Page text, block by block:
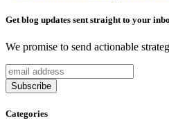
Get blog updates sent straight to your
We promise to send actionable
Categories